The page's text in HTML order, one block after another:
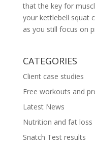
that the key for
your kettlebell squat
as you still focus on
CATEGORIES
Client case studies
Free workouts and
Latest News
Nutrition and fat loss
Snatch Test results